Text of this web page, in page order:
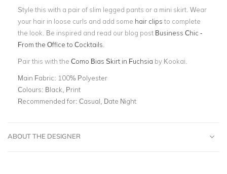
Style this with a pair of slim legged pants or a mini skirt. Wear
your hair in loose curls and add some hair clips to complete
the look. Be inspired and read our blog post Business Chic -
From the Office to Cocktails
Pair this with the Como Bias Skirt in Fuchsia by Kookai.
Main Fabric: 100% Polyester
Colours: Black, Print
Recommended for: Casual, Date Night
ABOUT THE DESIGNER